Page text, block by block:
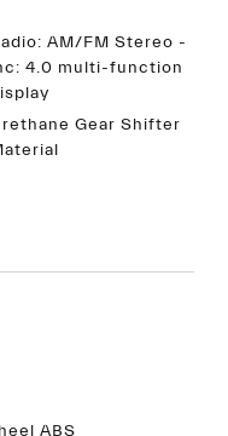
AM/FM Stereo -
4.0 multi-function
Gear Shifter
ABS